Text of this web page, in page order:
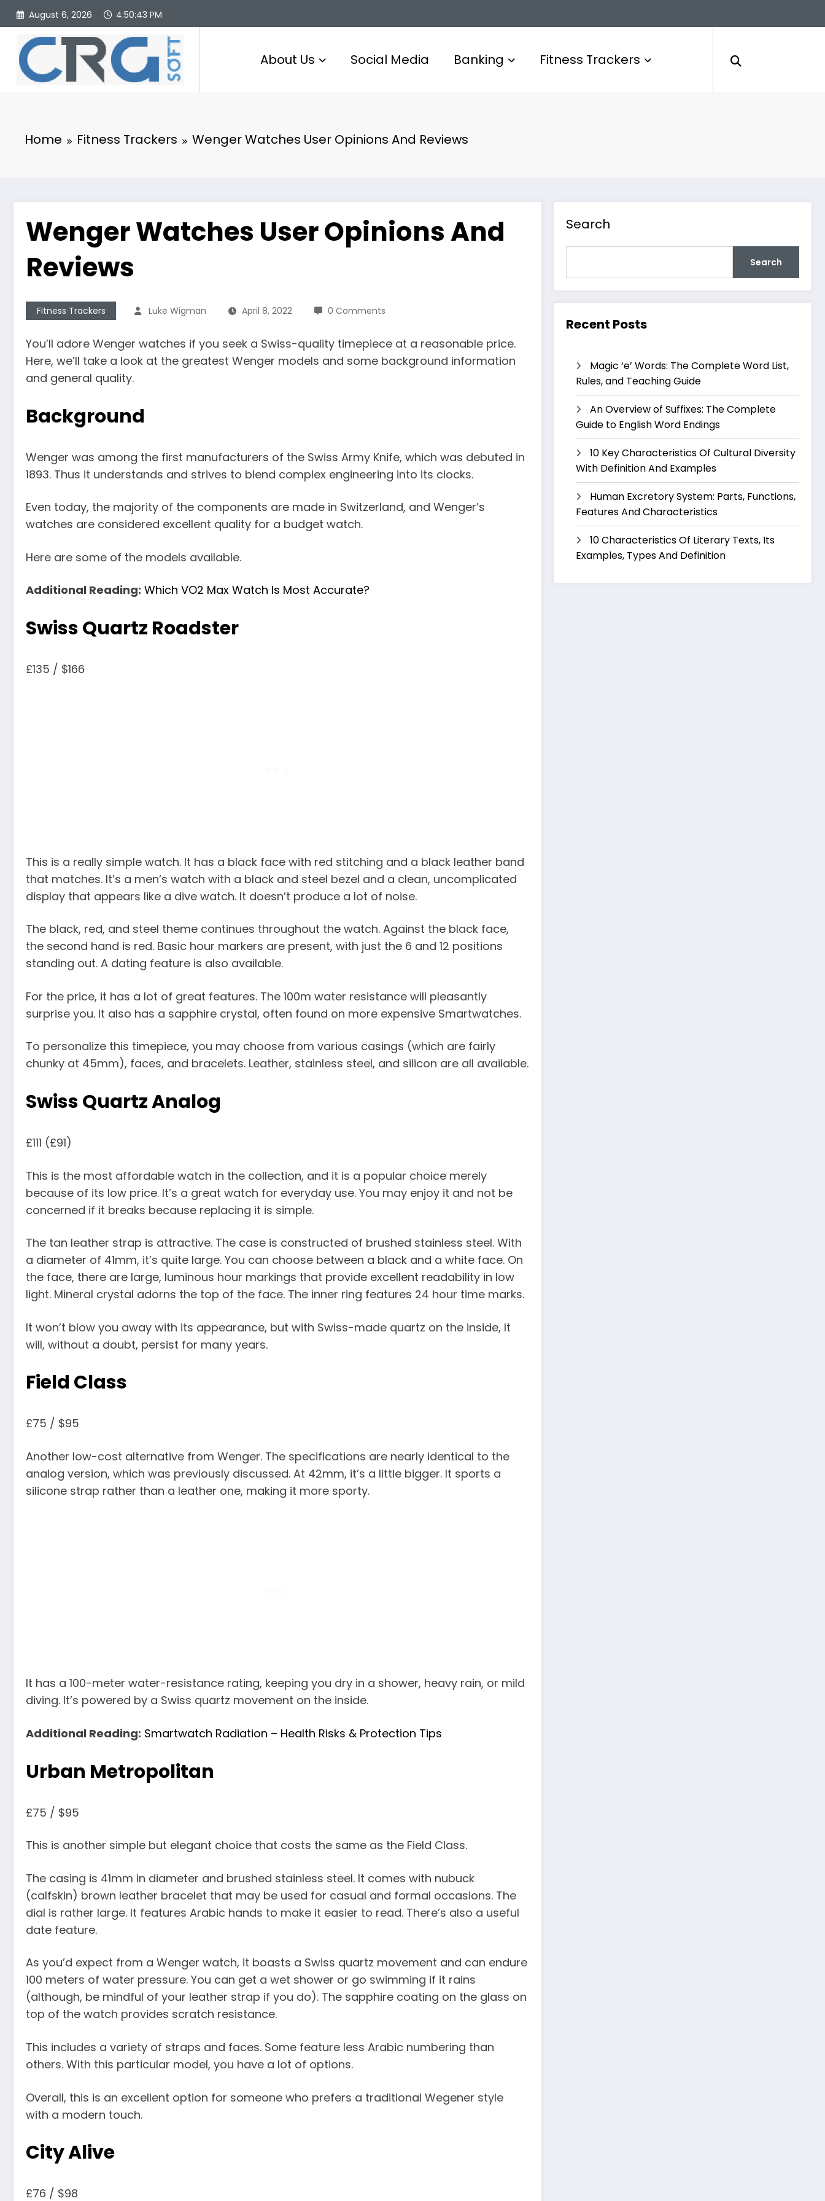
Skip
content
August 6, 2026 4:50:44 PM
About Us Social Media Banking Fitness Trackers
Home Fitness Trackers Wenger Watches User Opinions And Reviews
Wenger Watches User Opinions And
Reviews
Fitness Trackers Luke Wigman April 8, 2022 0 Comments
You’ll adore Wenger watches if you seek a Swiss-quality timepiece at a reasonable price.
Here, we’ll take a look at the greatest Wenger models and some background information
and general quality.
Background
Wenger was among the first manufacturers of the Swiss Army Knife, which was debuted in
1893. Thus it understands and strives to blend complex engineering into its clocks.
Even today, the majority of the components are made in Switzerland, and Wenger’s
watches are considered excellent quality for a budget watch.
Here are some of the models available.
Additional Reading: Which VO2 Max Watch Is Most Accurate?
Swiss Quartz Roadster
£135 / $166
This is a really simple watch. It has a black face with red stitching and a black leather band
that matches. It’s a men’s watch with a black and steel bezel and a clean, uncomplicated
display that appears like a dive watch. It doesn’t produce a lot of noise.
The black, red, and steel theme continues throughout the watch. Against the black face,
the second hand is red. Basic hour markers are present, with just the 6 and 12 positions
standing out. A dating feature is also available.
For the price, it has a lot of great features. The 100m water resistance will pleasantly
surprise you. It also has a sapphire crystal, often found on more expensive Smartwatches.
To personalize this timepiece, you may choose from various casings (which are fairly
chunky at 45mm), faces, and bracelets. Leather, stainless steel, and silicon are all available.
Swiss Quartz Analog
£111 (£91)
This is the most affordable watch in the collection, and it is a popular choice merely
because of its low price. It’s a great watch for everyday use. You may enjoy it and not be
concerned if it breaks because replacing it is simple.
The tan leather strap is attractive. The case is constructed of brushed stainless steel. With
a diameter of 41mm, it’s quite large. You can choose between a black and a white face. On
the face, there are large, luminous hour markings that provide excellent readability in low
light. Mineral crystal adorns the top of the face. The inner ring features 24 hour time marks.
It won’t blow you away with its appearance, but with Swiss-made quartz on the inside, It
will, without a doubt, persist for many years.
Field Class
£75 / $95
Another low-cost alternative from Wenger. The specifications are nearly identical to the
analog version, which was previously discussed. At 42mm, it’s a little bigger. It sports a
silicone strap rather than a leather one, making it more sporty.
It has a 100-meter water-resistance rating, keeping you dry in a shower, heavy rain, or mild
diving. It’s powered by a Swiss quartz movement on the inside.
Additional Reading: Smartwatch Radiation – Health Risks & Protection Tips
Urban Metropolitan
£75 / $95
This is another simple but elegant choice that costs the same as the Field Class.
The casing is 41mm in diameter and brushed stainless steel. It comes with nubuck
(calfskin) brown leather bracelet that may be used for casual and formal occasions. The
dial is rather large. It features Arabic hands to make it easier to read. There’s also a useful
date feature.
As you’d expect from a Wenger watch, it boasts a Swiss quartz movement and can endure
100 meters of water pressure. You can get a wet shower or go swimming if it rains
(although, be mindful of your leather strap if you do). The sapphire coating on the glass on
top of the watch provides scratch resistance.
This includes a variety of straps and faces. Some feature less Arabic numbering than
others. With this particular model, you have a lot of options.
Overall, this is an excellent option for someone who prefers a traditional Wegener style
with a modern touch.
City Alive
£76 / $98
Search
Search
Recent Posts
Magic ‘e’ Words: The Complete Word List,
Rules, and Teaching Guide
An Overview of Suffixes: The Complete
Guide to English Word Endings
10 Key Characteristics Of Cultural Diversity
With Definition And Examples
Human Excretory System: Parts, Functions,
Features And Characteristics
10 Characteristics Of Literary Texts, Its
Examples, Types And Definition